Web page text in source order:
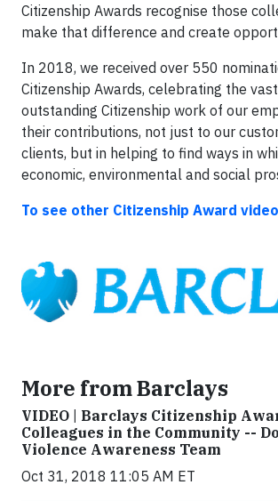
Citizenship Awards recognise those
make that difference and create
In 2018, we received over 550
Citizenship Awards, celebrating the
outstanding Citizenship work of our
their contributions, not just to our
clients, but in helping to find ways in
economic, environmental and social
To see other Citizenship Award
More from Barclays
VIDEO | Barclays Citizenship
Colleagues in the Community --
Violence Awareness Team
Oct 31, 2018 11:05 AM ET